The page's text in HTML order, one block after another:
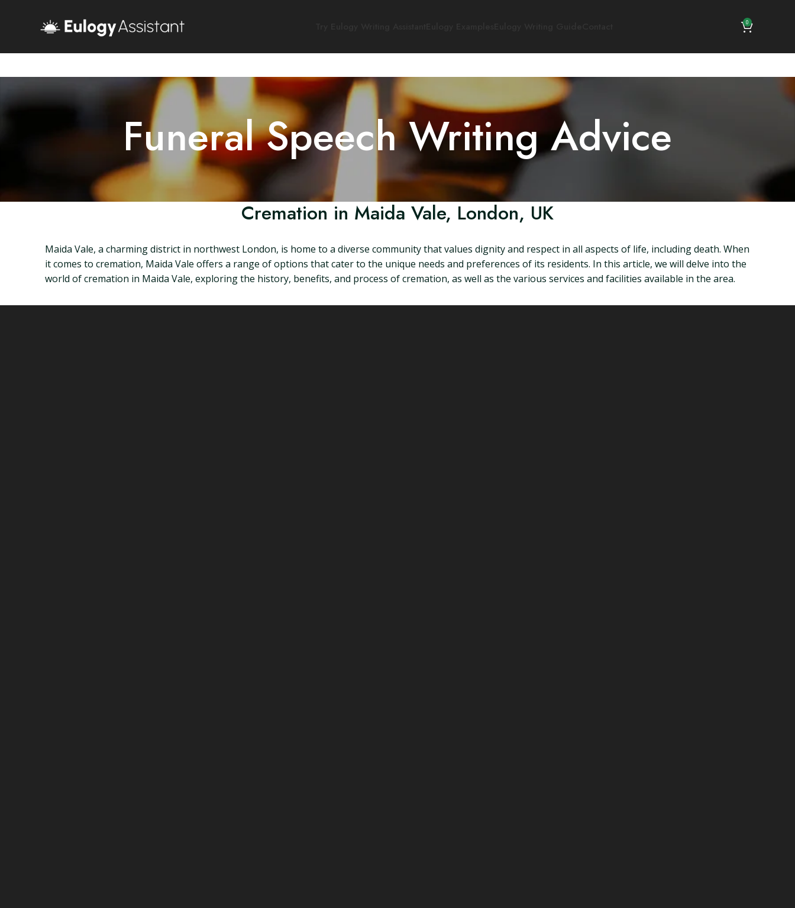
0
Funeral Speech Writing Advice
Cremation in Maida Vale, London, UK
Maida Vale, a charming district in northwest London, is home to a diverse community that values dignity and respect in all aspects of life, including death. When
it comes to cremation, Maida Vale offers a range of options that cater to the unique needs and preferences of its residents. In this article, we will delve into the
world of cremation in Maida Vale, exploring the history, benefits, and process of cremation, as well as the various services and facilities available in the area.